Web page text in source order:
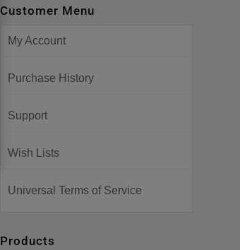
Customer Menu
My Account
Purchase History
Support
Wish Lists
Universal Terms of Service
Products